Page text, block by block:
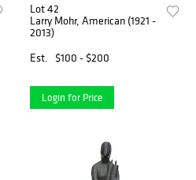
Lot 42
Larry Mohr, American (1921 -
2013)
Est.
$100 - $200
Login for Price